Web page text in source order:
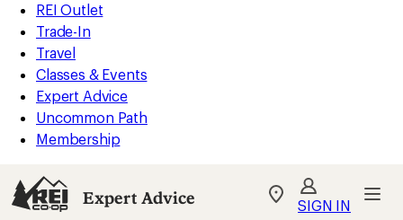
REI Outlet
Trade-In
Travel
Classes & Events
Expert Advice
Uncommon Path
Membership
Expert Advice
My
SIGN IN